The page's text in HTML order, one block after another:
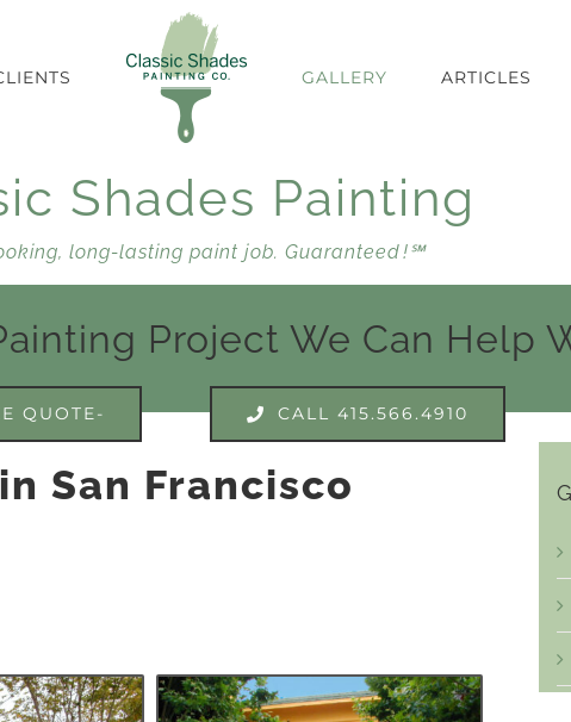
GALLERY ARTICLES
Shades Painting
long-lasting paint job. Guaranteed !℠
Project We Can Help
QUOTE- CALL 415.566.4910
San Francisco